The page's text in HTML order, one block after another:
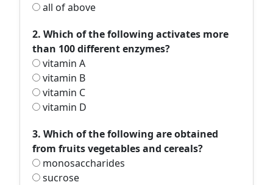
all of above
2. Which of the following activates more
than 100 different enzymes?
vitamin A
vitamin B
vitamin C
vitamin D
3. Which of the following are obtained
from fruits vegetables and cereals?
monosaccharides
sucrose